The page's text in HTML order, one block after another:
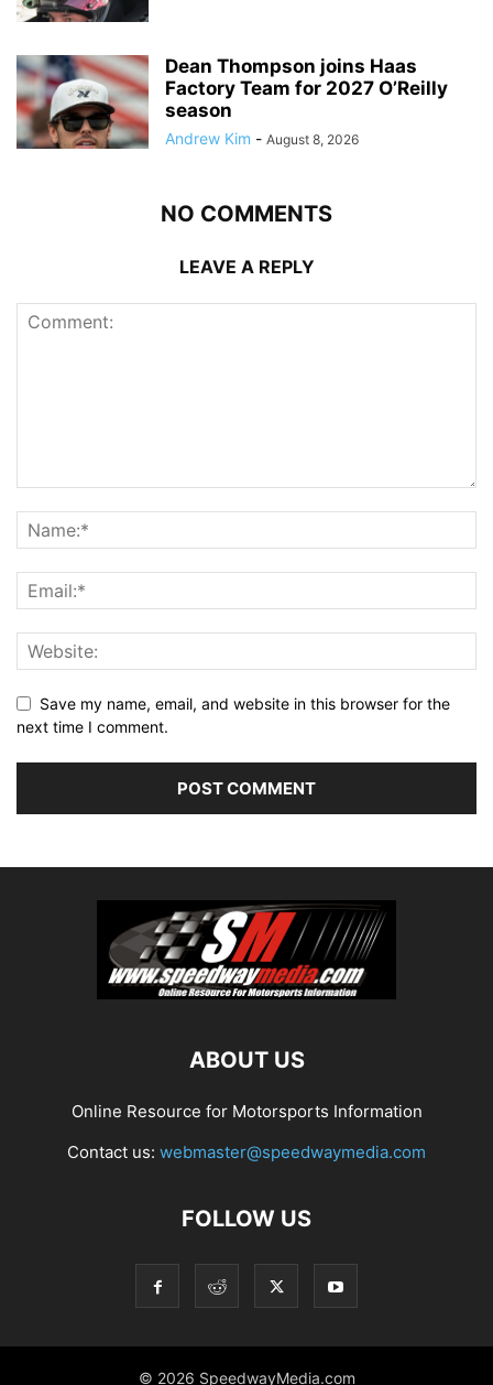
Dean Thompson joins Haas
Factory Team for 2027 O’Reilly
season
Andrew Kim - August 8, 2026
NO COMMENTS
LEAVE A REPLY
Save my name, email, and website in this browser for the
next time I comment.
ABOUT US
Online Resource for Motorsports Information
Contact us: webmaster@speedwaymedia.com
FOLLOW US
© 2026 SpeedwayMedia.com